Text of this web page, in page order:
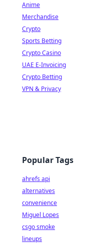
Anime
Merchandise
Crypto
Sports Betting
Crypto Casino
UAE E-Invoicing
Crypto Betting
VPN & Privacy
Popular Tags
ahrefs api
alternatives
convenience
Miguel Lopes
csgo smoke
lineups